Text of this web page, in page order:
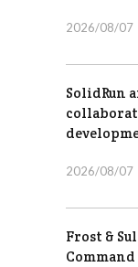
2026/08/07
SolidRun
2026/08/07
Frost &